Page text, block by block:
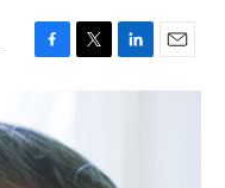
F
e
b
T
t
e
L
E
m